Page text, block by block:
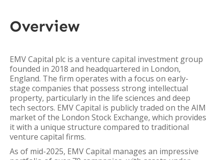
Overview
EMV Capital plc is a venture capital investment group
founded in 2018 and headquartered in London,
England. The firm operates with a focus on early-
stage companies that possess strong intellectual
property, particularly in the life sciences and deep
tech sectors. EMV Capital is publicly traded on the AIM
market of the London Stock Exchange, which provides
it with a unique structure compared to traditional
venture capital firms.
As of mid-2025, EMV Capital manages an impressive